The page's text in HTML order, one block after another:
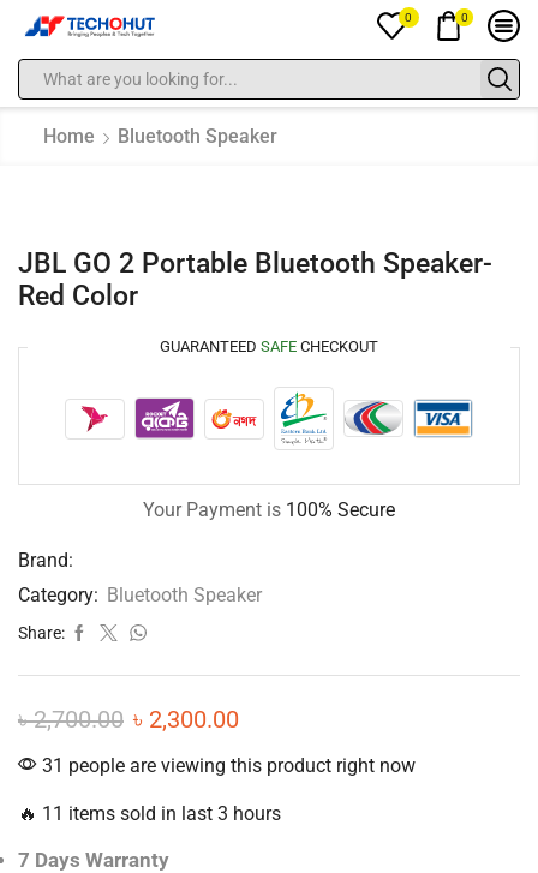
0 0
Home Bluetooth Speaker
JBL GO 2 Portable Bluetooth Speaker-
Red Color
GUARANTEED SAFE CHECKOUT
Your Payment is 100% Secure
Brand:
Category: Bluetooth Speaker
Share:
৳2,700.00 ৳ 2,300.00
31 people are viewing this product right now
🔥 11 items sold in last 3 hours
7 Days Warranty